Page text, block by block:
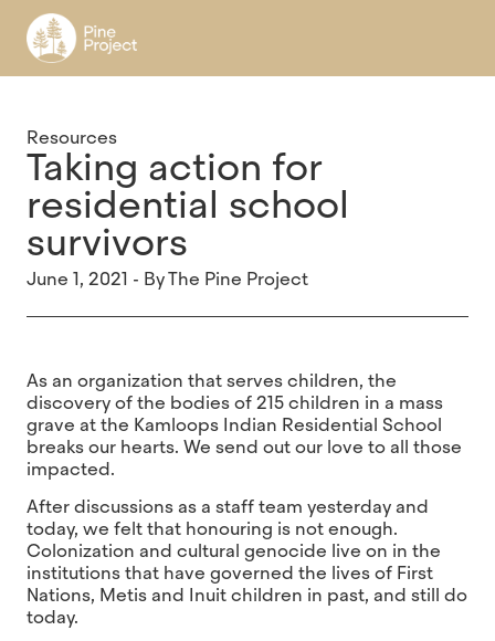
Register
Resources
Taking action for
residential school
survivors
June 1, 2021 - By The Pine Project
As an organization that serves children, the
discovery of the bodies of 215 children in a mass
grave at the Kamloops Indian Residential School
breaks our hearts. We send out our love to all those
impacted.
After discussions as a staff team yesterday and
today, we felt that honouring is not enough.
Colonization and cultural genocide live on in the
institutions that have governed the lives of First
Nations, Metis and Inuit children in past, and still do
today.